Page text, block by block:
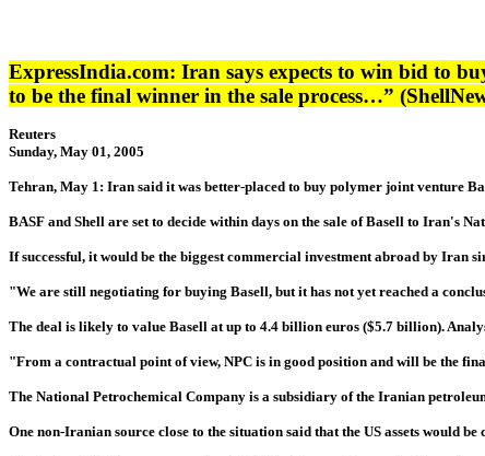
ExpressIndia.com: Iran says expects to win bid to
to be the final winner in the sale process…”
Reuters
Sunday, May 01, 2005
Tehran, May 1: Iran said it was better-placed to buy polymer joint venture
BASF and Shell are set to decide within days on the sale of Basell to Iran's
If successful, it would be the biggest commercial investment abroad by Iran
"We are still negotiating for buying Basell, but it has not yet reached a
The deal is likely to value Basell at up to 4.4 billion euros ($5.7 billion).
"From a contractual point of view, NPC is in good position and will be the
The National Petrochemical Company is a subsidiary of the Iranian
One non-Iranian source close to the situation said that the US assets would